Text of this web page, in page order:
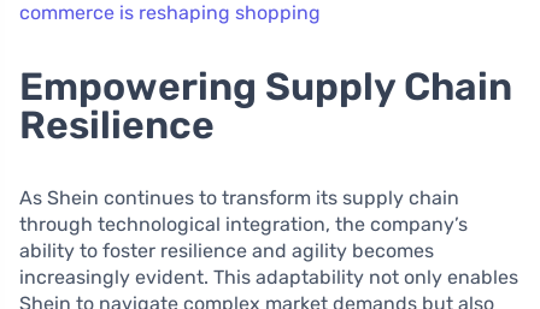
commerce is reshaping shopping
Empowering Supply Chain
Resilience
As Shein continues to transform its supply chain
through technological integration, the company’s
ability to foster resilience and agility becomes
increasingly evident. This adaptability not only enables
Shein to navigate complex market demands but also